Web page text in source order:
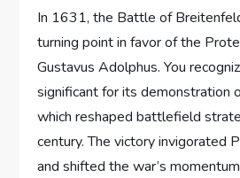
In 1631, the Battle of
turning point in favor of the
Gustavus Adolphus. You
significant for its demonstration
which reshaped battlefield
century. The victory invigorated
and shifted the war’s